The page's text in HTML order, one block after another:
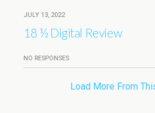
JULY 13, 2022
18 ½ Digital Review
NO RESPONSES
Load More From